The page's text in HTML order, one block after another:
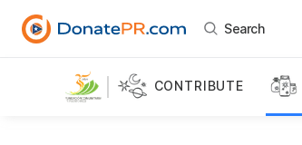
Search
CONTRIBUTE